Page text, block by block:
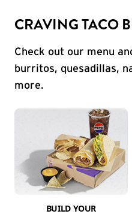
CRAVING TACO
Check out our menu
burritos, quesadillas,
more.
BUILD YOUR